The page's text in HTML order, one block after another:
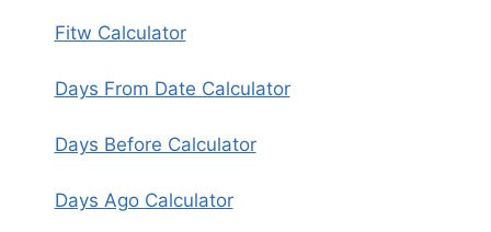
Fitw Calculator
Days From Date Calculator
Days Before Calculator
Days Ago Calculator